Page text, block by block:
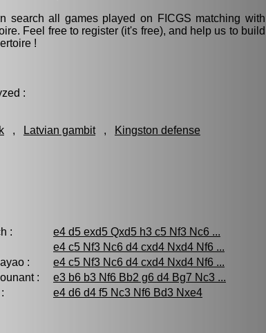
search all games played on FICGS matching with
Feel free to register (it's free), and help us to build
!
:
, Latvian gambit, Kingston defense
: e4 d5 exd5 Qxd5 h3 c5 Nf3 Nc6 ...
e4 c5 Nf3 Nc6 d4 cxd4 Nxd4 Nf6 ...
: e4 c5 Nf3 Nc6 d4 cxd4 Nxd4 Nf6 ...
: e3 b6 b3 Nf6 Bb2 g6 d4 Bg7 Nc3 ...
: e4 d6 d4 f5 Nc3 Nf6 Bd3 Nxe4